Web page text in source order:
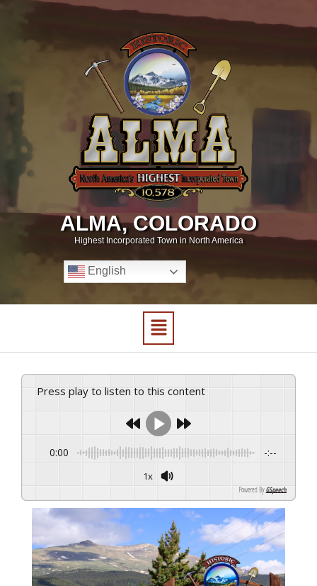
ALMA, COLORADO
Highest Incorporated Town in North America
English
Press play to listen to this content
0:00 -:--
1x
Powered By GSpeech